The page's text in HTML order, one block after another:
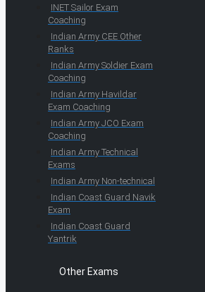
INET Sailor Exam
Coaching
Indian Army CEE Other
Ranks
Indian Army Soldier Exam
Coaching
Indian Army Havildar
Exam Coaching
Indian Army JCO Exam
Coaching
Indian Army Technical
Exams
Indian Army Non-technical
Indian Coast Guard Navik
Exam
Indian Coast Guard
Yantrik
Other Exams